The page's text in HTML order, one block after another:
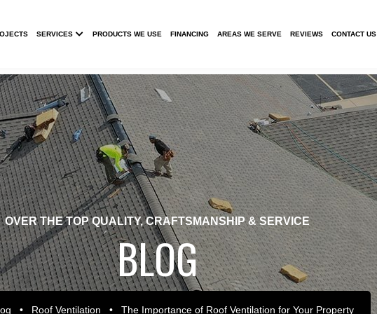
SERVICES SubmenuPRODUCTS WE USE FINANCING AREAS WE SERVE REVIEWS CONTACT US
OVER THE TOP QUALITY, CRAFTSMANSHIP & SERVICE
BLOG
• Roof Ventilation • The Importance of Roof Ventilation for Your Property